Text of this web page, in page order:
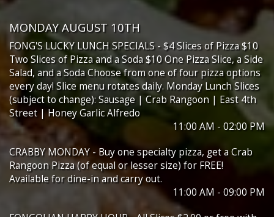
MONDAY AUGUST 10TH
FONG'S LUCKY LUNCH SPECIALS - $4 Slices of Pizza $10
Two Slices of Pizza and a Soda $10 One Pizza Slice, a Side
Salad, and a Soda Choose from one of four pizza options
every day! Slice menu rotates daily. Monday Lunch Slices
(subject to change): Sausage | Crab Rangoon | East 4th
Street | Honey Garlic Alfredo
11:00 AM - 02:00 PM
CRABBY MONDAY - Buy one specialty pizza, get a Crab
Rangoon Pizza (of equal or lesser size) for FREE!
Available for dine-in and carry out.
11:00 AM - 09:00 PM